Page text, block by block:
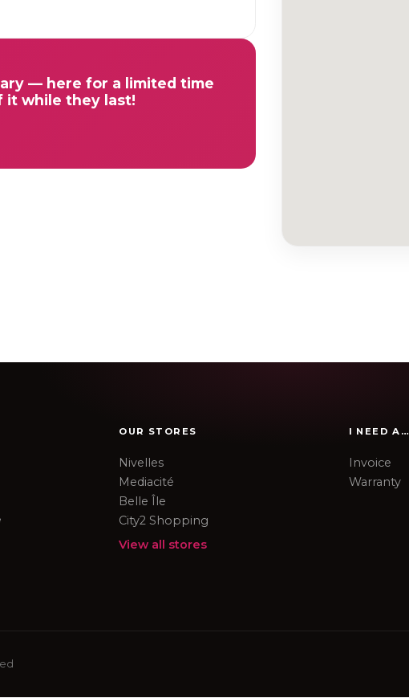
— here for a limited time
it while they last!
OUR STORES
Nivelles
Mediacité
Belle Île
City2 Shopping
View all stores
I NEED A…
Invoice
Warranty